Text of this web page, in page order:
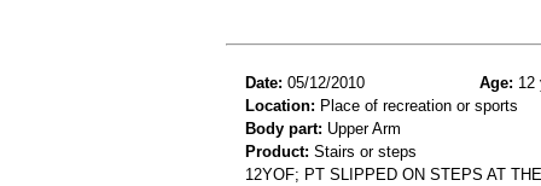
Date: 05/12/2010 Age: 12
Location: Place of recreation or sports
Body part: Upper Arm
Product: Stairs or steps
12YOF; PT SLIPPED ON STEPS AT